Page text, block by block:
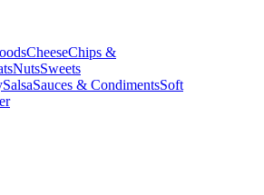
CheeseChips &
NutsSweets
SalsaSauces & CondimentsSoft